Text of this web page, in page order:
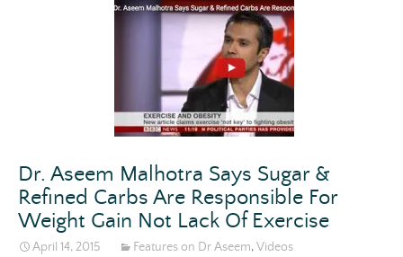
Dr. Aseem Malhotra Says Sugar &
Refined Carbs Are Responsible For
Weight Gain Not Lack Of Exercise
April 14, 2015 Features on Dr Aseem,Videos